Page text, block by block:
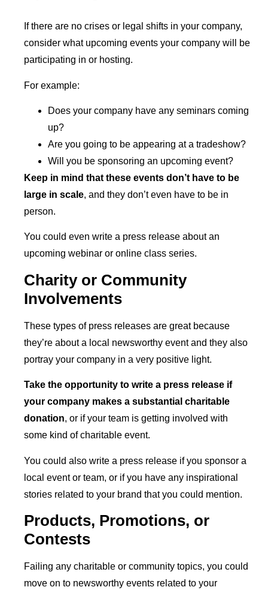
If there are no crises or legal shifts in your company,
consider what upcoming events your company will be
participating in or hosting.
For example:
Does your company have any seminars coming
up?
Are you going to be appearing at a tradeshow?
Will you be sponsoring an upcoming event?
Keep in mind that these events don’t have to be
large in scale, and they don’t even have to be in
person.
You could even write a press release about an
upcoming webinar or online class series.
Charity or Community
Involvements
These types of press releases are great because
they’re about a local newsworthy event and they also
portray your company in a very positive light.
Take the opportunity to write a press release if
your company makes a substantial charitable
donation, or if your team is getting involved with
some kind of charitable event.
You could also write a press release if you sponsor a
local event or team, or if you have any inspirational
stories related to your brand that you could mention.
Products, Promotions, or
Contests
Failing any charitable or community topics, you could
move on to newsworthy events related to your